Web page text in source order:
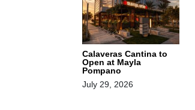
Calaveras Cantina to
Open at Mayla
Pompano
July 29, 2026